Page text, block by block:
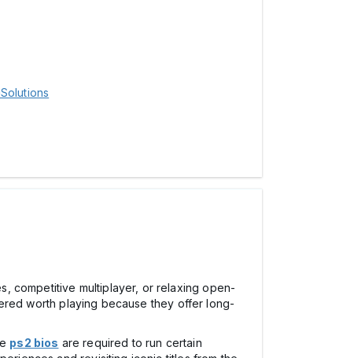
competitive multiplayer, or relaxing open-
worth playing because they offer long-
ps2 bios are required to run certain